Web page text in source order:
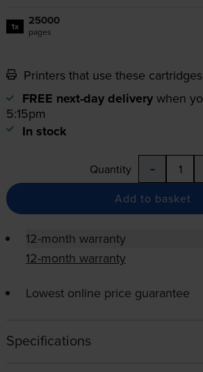
1x 25000
pages
Printers that use these cartridges
FREE next-day delivery when
5:15pm
In stock
Quantity -
Add to basket
12-month warranty
12-month warranty
Lowest online price guarantee
Specifications